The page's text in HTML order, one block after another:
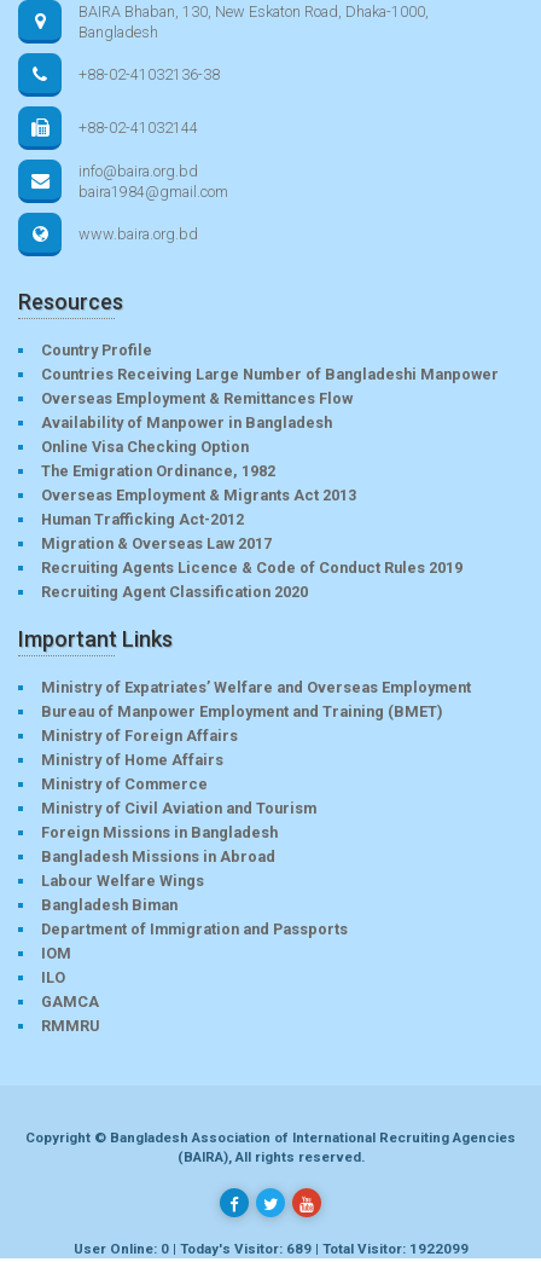
BAIRA Bhaban, 130, New Eskaton Road, Dhaka-1000,
Bangladesh
+88-02-41032136-38
+88-02-41032144
info@baira.org.bd
baira1984@gmail.com
www.baira.org.bd
Resources
Country Profile
Countries Receiving Large Number of Bangladeshi Manpower
Overseas Employment & Remittances Flow
Availability of Manpower in Bangladesh
Online Visa Checking Option
The Emigration Ordinance, 1982
Overseas Employment & Migrants Act 2013
Human Trafficking Act-2012
Migration & Overseas Law 2017
Recruiting Agents Licence & Code of Conduct Rules 2019
Recruiting Agent Classification 2020
Important Links
Ministry of Expatriates’ Welfare and Overseas Employment
Bureau of Manpower Employment and Training (BMET)
Ministry of Foreign Affairs
Ministry of Home Affairs
Ministry of Commerce
Ministry of Civil Aviation and Tourism
Foreign Missions in Bangladesh
Bangladesh Missions in Abroad
Labour Welfare Wings
Bangladesh Biman
Department of Immigration and Passports
IOM
ILO
GAMCA
RMMRU
Copyright © Bangladesh Association of International Recruiting Agencies
(BAIRA), All rights reserved.
User Online: 0 | Today's Visitor: 689 | Total Visitor: 1922099